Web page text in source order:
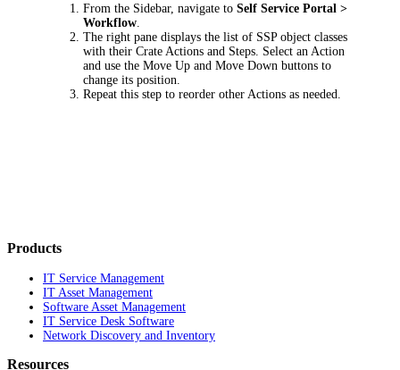
From the Sidebar, navigate toSelf Service Portal >
Workflow
The right pane displays the list of SSP object classes
with their Crate Actions and Steps. Select an Action
and use theMove Up andMove Down buttons to
change its position.
Repeat this step to reorder other Actions as needed.
Products
IT Service Management
IT Asset Management
Software Asset Management
IT Service Desk Software
Network Discovery and Inventory
Resources